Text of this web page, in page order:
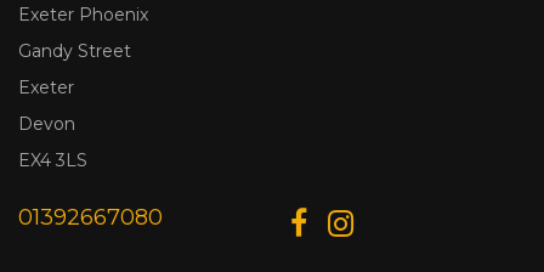
Exeter Phoenix
Gandy Street
Exeter
Devon
EX4 3LS
01392667080